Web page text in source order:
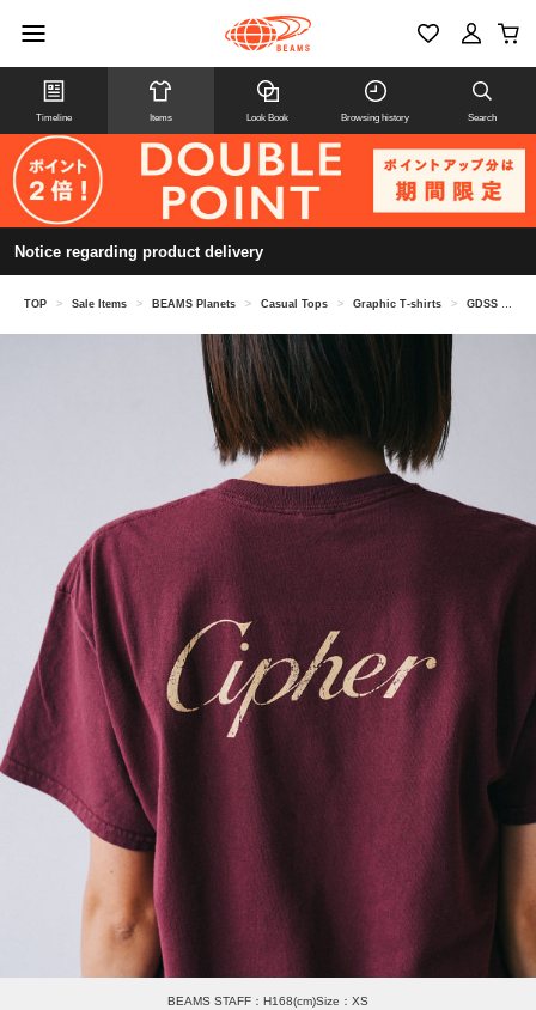
Timeline Items Look Book Browsing history Search
Notice regarding product delivery
TOP > Sale Items > BEAMS Planets > Casual Tops > Graphic T-shirts > GDSS / Cipher Tee
BEAMS STAFF：H168(cm)Size：XS